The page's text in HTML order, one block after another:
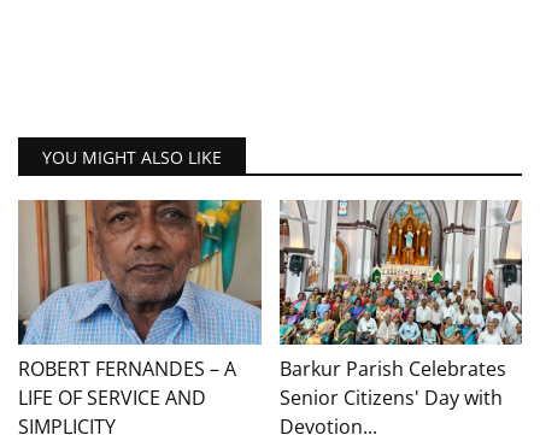
YOU MIGHT ALSO LIKE
ROBERT FERNANDES – A
LIFE OF SERVICE AND
SIMPLICITY
Barkur Parish Celebrates
Senior Citizens' Day with
Devotion...